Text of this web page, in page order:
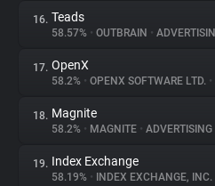
16. Teads
58.57% • OUTBRAIN •
17. OpenX
58.2% • OPENX SOFTWARE LTD. •
18. Magnite
58.2% • MAGNITE • ADVERTISING
19. Index Exchange
58.19% • INDEX EXCHANGE, INC.